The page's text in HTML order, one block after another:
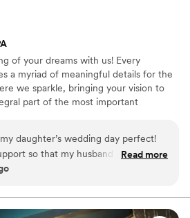
of your dreams with us! Every
a myriad of meaningful details for the
we sparkle, bringing your vision to
part of the most important
daughter’s wedding day perfect!
so that my husband and I could
of the
The venue even tried
Read more